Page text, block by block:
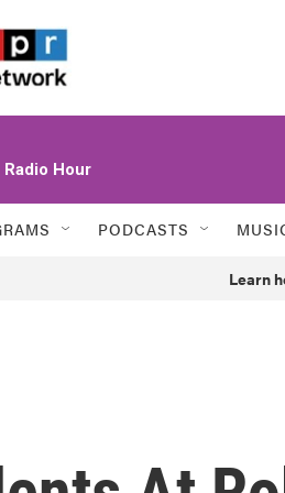
Hour
PODCASTS
Learn